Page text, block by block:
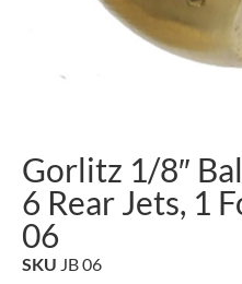
Gorlitz 1/8″
6 Rear Jets, 1
06
SKU JB 06